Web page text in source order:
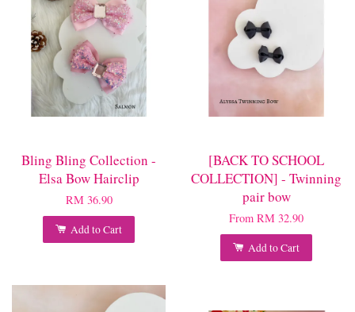
Bling Bling Collection -
Elsa Bow Hairclip
RM 36.90
Add to Cart
[BACK TO SCHOOL
COLLECTION] - Twinning
pair bow
From RM 32.90
Add to Cart